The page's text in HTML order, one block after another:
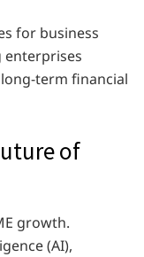
for business
term financial
of
growth.
(AI),